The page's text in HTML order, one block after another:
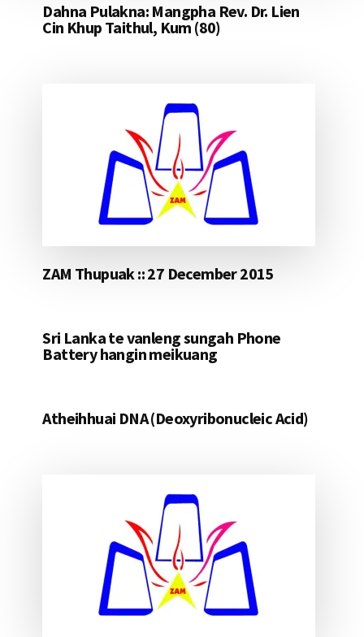
Dahna Pulakna: Mangpha Rev. Dr. Lien
Cin Khup Taithul, Kum (80)
ZAM Thupuak :: 27 December 2015
Sri Lanka te vanleng sungah Phone
Battery hangin meikuang
Atheihhuai DNA (Deoxyribonucleic Acid)